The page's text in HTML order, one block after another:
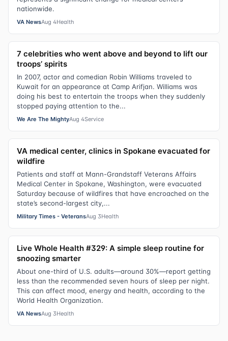
nationwide.
VA NewsAug 4Health
7 celebrities who went above and beyond to lift our
troops’ spirits
In 2007, actor and comedian Robin Williams traveled to
Kuwait for an appearance at Camp Arifjan. Williams was
doing his best to entertain the troops when they suddenly
stopped paying attention to the...
We Are The MightyAug 4Service
VA medical center, clinics in Spokane evacuated for
wildfire
Patients and staff at Mann-Grandstaff Veterans Affairs
Medical Center in Spokane, Washington, were evacuated
Saturday because of wildfires that have encroached on the
state’s second-largest city,...
Military Times - VeteransAug 3Health
Live Whole Health #329: A simple sleep routine for
snoozing smarter
About one-third of U.S. adults—around 30%—report getting
less than the recommended seven hours of sleep per night.
This can affect mood, energy and health, according to the
World Health Organization.
VA NewsAug 3Health